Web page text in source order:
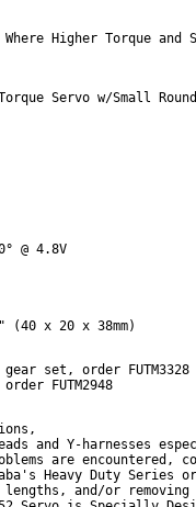
Higher Torque and
Servo w/Small
@ 4.8V
gear set, order FUTM3328
and Y-harnesses
are encountered,
Heavy Duty Series
and/or removing